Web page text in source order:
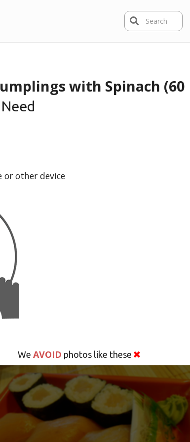
Search
with Spinach (60
or other device
We AVOID photos like these